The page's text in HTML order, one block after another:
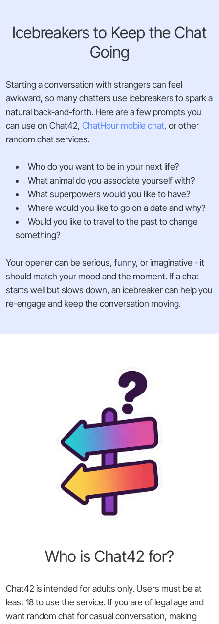
Icebreakers to Keep the Chat
Going
Starting a conversation with strangers can feel
awkward, so many chatters use icebreakers to spark a
natural back-and-forth. Here are a few prompts you
can use on Chat42, ChatHour mobile chat, or other
random chat services.
Who do you want to be in your next life?
What animal do you associate yourself with?
What superpowers would you like to have?
Where would you like to go on a date and why?
Would you like to travel to the past to change
something?
Your opener can be serious, funny, or imaginative - it
should match your mood and the moment. If a chat
starts well but slows down, an icebreaker can help you
re-engage and keep the conversation moving.
Who is Chat42 for?
Chat42 is intended for adults only. Users must be at
least 18 to use the service. If you are of legal age and
want random chat for casual conversation, making